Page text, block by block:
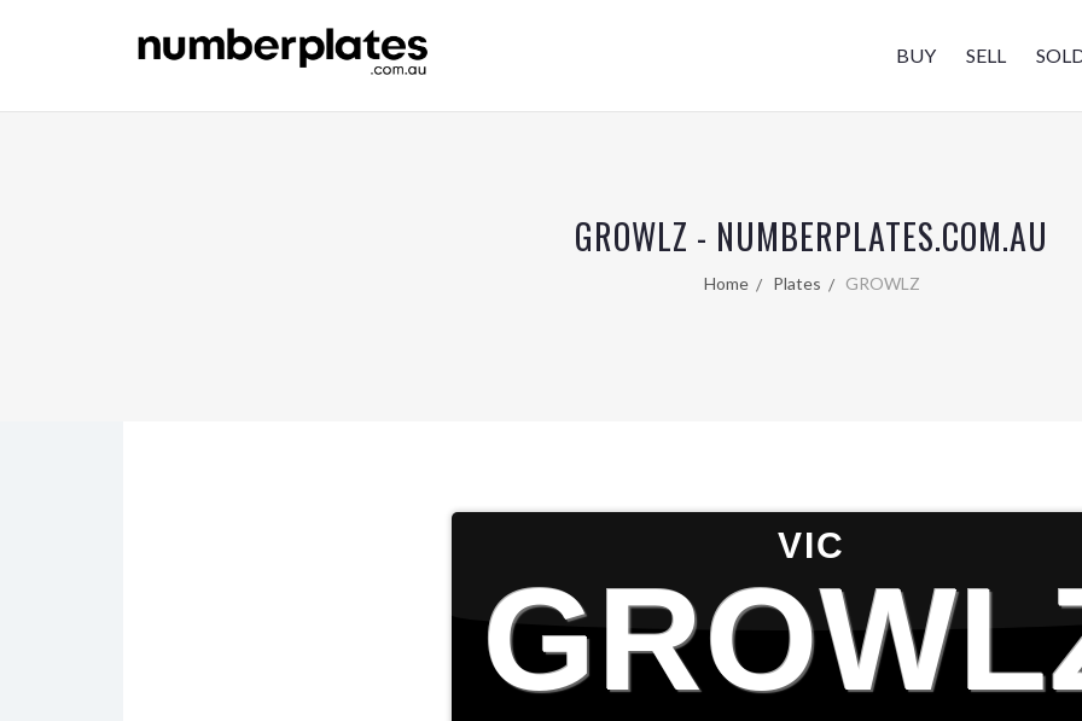
BUY SELL
GROWLZ - NUMBERPLATES.COM.AU
Home Plates GROWLZ
VIC